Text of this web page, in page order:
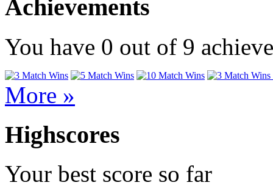
Achievements
You have 0 out of 9
More »
Highscores
Your best score so far